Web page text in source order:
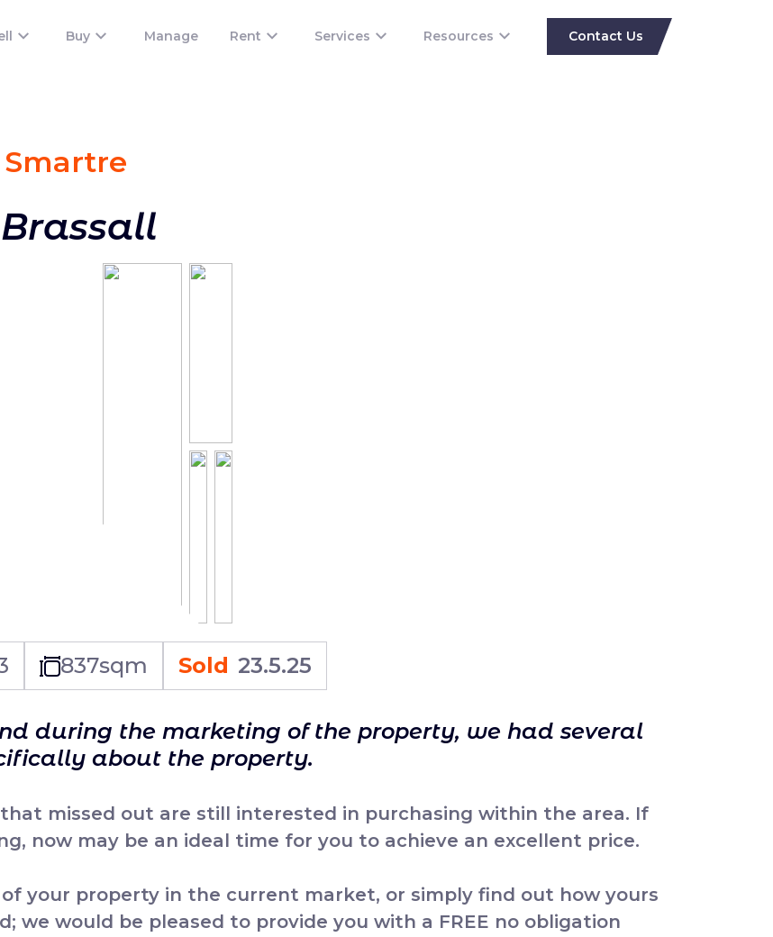
Buy Manage Rent Services Resources Contact Us
re
837sqm Sold 23.5.25
during the marketing of the property, we had several
about the property.
missed out are still interested in purchasing within the area. If
now may be an ideal time for you to achieve an excellent price.
your property in the current market, or simply find out how yours
we would be pleased to provide you with a FREE no obligation